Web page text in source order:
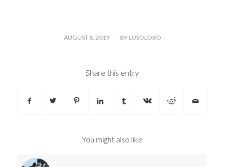
AUGUST 8, 2019
/ BY LUSOLOBO
Share this entry
You might also like